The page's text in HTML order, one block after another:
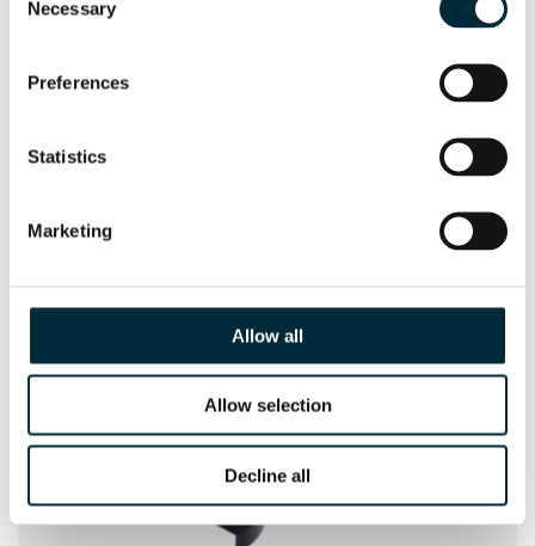
Selection
Necessary
Preferences
Statistics
Marketing
Allow all
Allow selection
Decline all
HYCON Hydraulic Submersible Pumps 2", 3", 4"